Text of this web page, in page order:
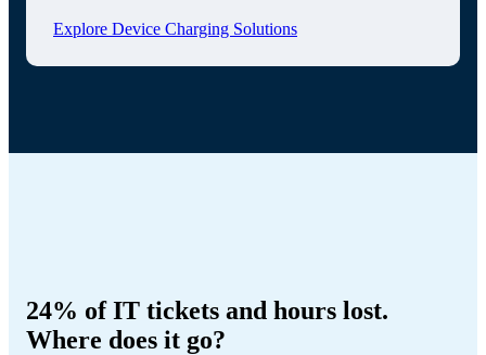
Explore Device Charging Solutions
24% of IT tickets and hours lost.
Where does it go?